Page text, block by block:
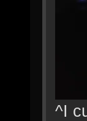
^I